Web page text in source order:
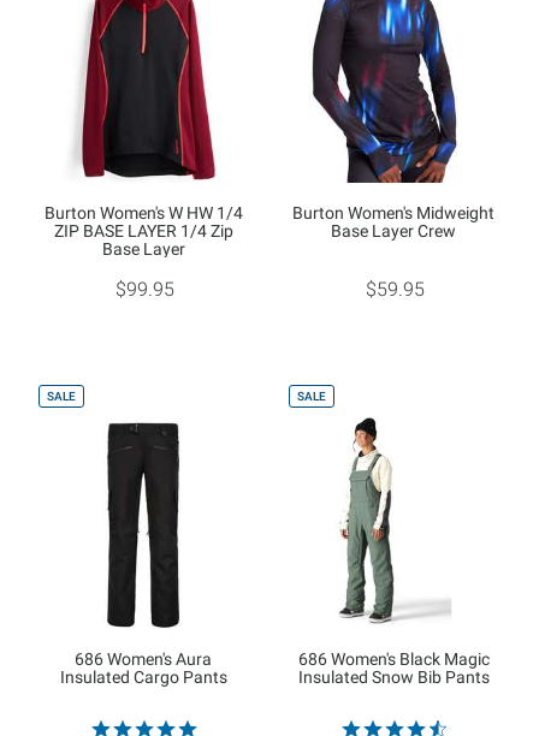
Burton Women's W HW 1/4
ZIP BASE LAYER 1/4 Zip
Base Layer
$99.95
Burton Women's Midweight
Base Layer Crew
$59.95
SALE
686 Women's Aura
Insulated Cargo Pants
SALE
686 Women's Black Magic
Insulated Snow Bib Pants